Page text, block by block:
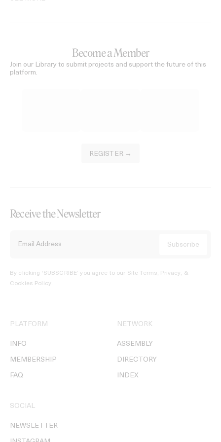
Become a Member
Join our Library to submit projects and support the future of this
platform.
REGISTER →
Receive the Newsletter
By clicking ‘SUBSCRIBE’ you agree to our Site Terms, Privacy, &
Cookies Policy.
PLATFORM
INFO
MEMBERSHIP
FAQ
NETWORK
ASSEMBLY
DIRECTORY
INDEX
SOCIAL
NEWSLETTER